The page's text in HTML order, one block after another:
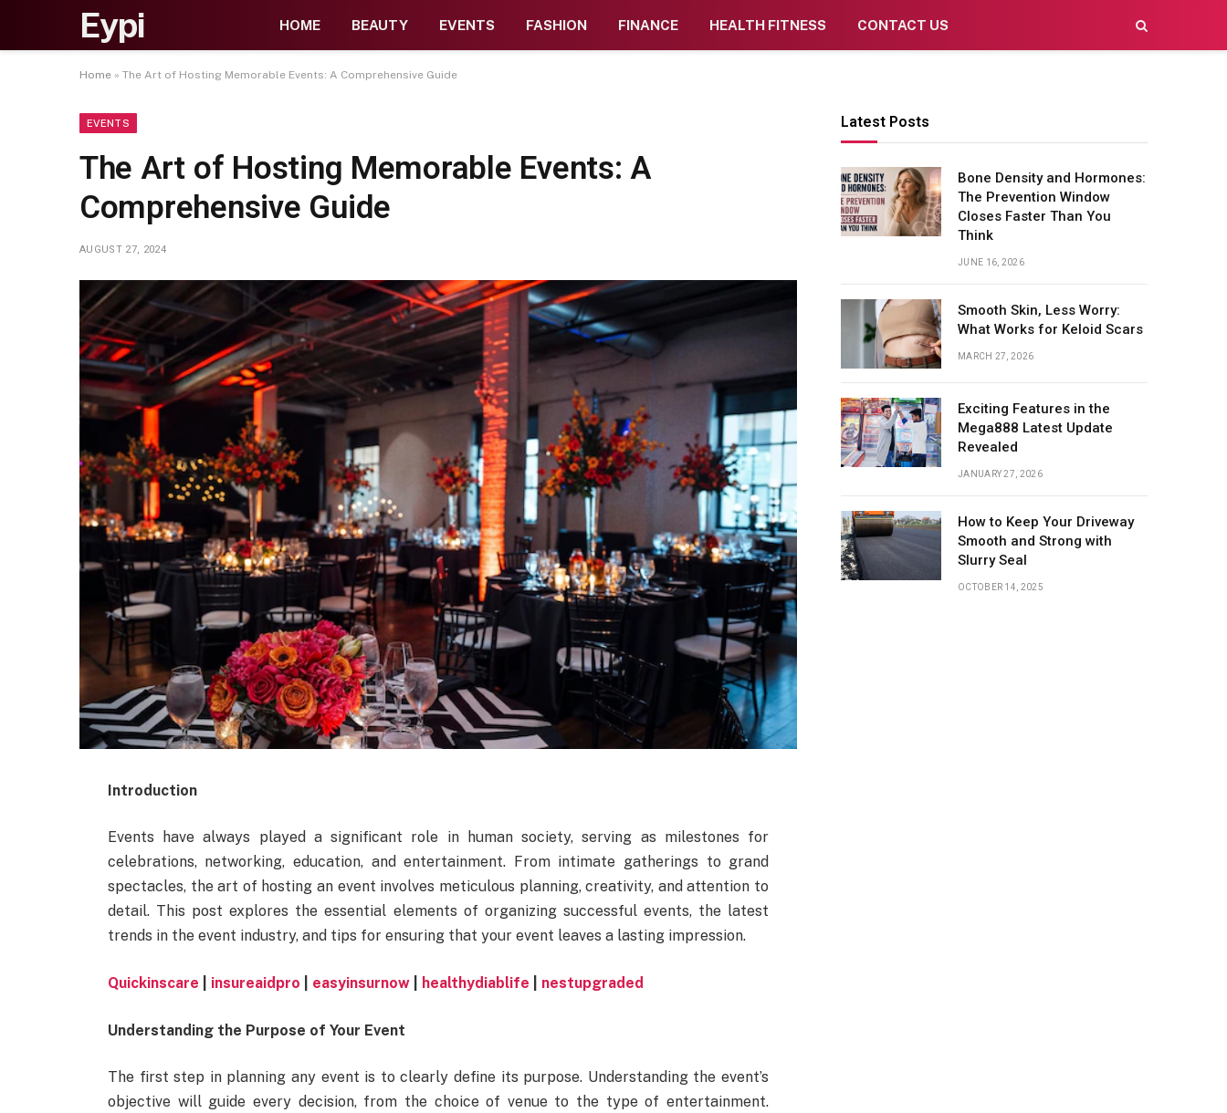
Eypi HOME BEAUTY EVENTS FASHION FINANCE HEALTH FITNESS CONTACT US
Home » The Art of Hosting Memorable Events: A Comprehensive Guide
EVENTS
The Art of Hosting Memorable Events: A
Comprehensive Guide
AUGUST 27, 2024
Introduction
Events have always played a significant role in human society, serving as milestones for
celebrations, networking, education, and entertainment. From intimate gatherings to grand
spectacles, the art of hosting an event involves meticulous planning, creativity, and attention to
detail. This post explores the essential elements of organizing successful events, the latest
trends in the event industry, and tips for ensuring that your event leaves a lasting impression.
Quickinscare insureaidpro easyinsurnow| healthydiablife nestupgraded
Understanding the Purpose of Your Event
The first step in planning any event is to clearly define its purpose. Understanding the event’s
objective will guide every decision, from the choice of venue to the type of entertainment.
Latest Posts
Bone Density and Hormones:
The Prevention Window
Closes Faster Than You
Think
JUNE 16, 2026
Smooth Skin, Less Worry:
What Works for Keloid Scars
MARCH 27, 2026
Exciting Features in the
Mega888 Latest Update
Revealed
JANUARY 27, 2026
How to Keep Your Driveway
Smooth and Strong with
Slurry Seal
OCTOBER 14, 2025